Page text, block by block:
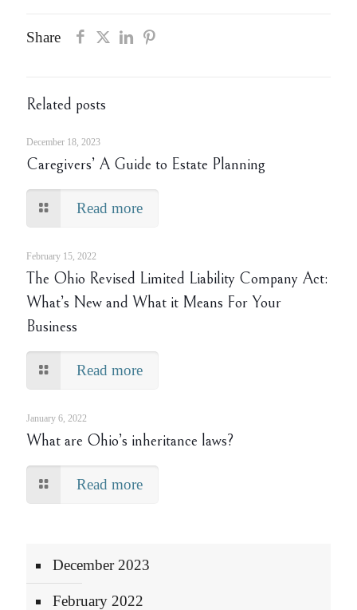
Share
Related posts
December 18, 2023
Caregivers’ A Guide to Estate Planning
Read more
February 15, 2022
The Ohio Revised Limited Liability Company Act:
What’s New and What it Means For Your
Business
Read more
January 6, 2022
What are Ohio’s inheritance laws?
Read more
December 2023
February 2022